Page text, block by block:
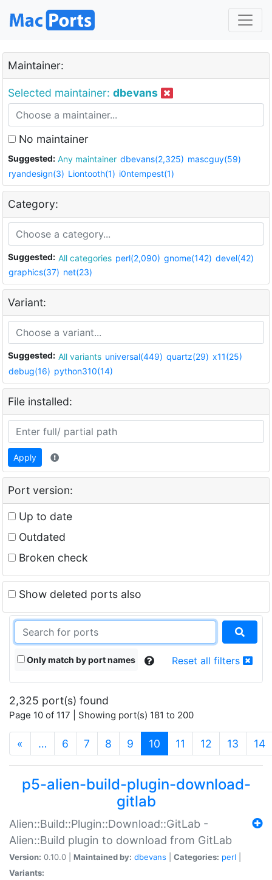
Maintainer:
Selected maintainer: dbevans
No maintainer
Suggested: Any maintainer dbevans(2,325) mascguy(59)
ryandesign(3) Liontooth(1) i0ntempest(1)
Category:
Suggested: All categories perl(2,090) gnome(142) devel(42)
graphics(37) net(23)
Variant:
Suggested: All variants universal(449) quartz(29) x11(25)
debug(16) python310(14)
File installed:
Apply
Port version:
Up to date
Outdated
Broken check
Show deleted ports also
Only match by port names Reset all filters
2,325 port(s) found
Page 10 of 117 | Showing port(s) 181 to 200
« … 6 7 8 9 10 (current)
11 12 13 14
p5-alien-build-plugin-download-
gitlab
Alien::Build::Plugin::Download::GitLab -
Alien::Build plugin to download from GitLab
Version: 0.10.0 | Maintained by: dbevans Categories: perl
Variants: